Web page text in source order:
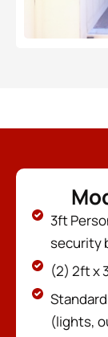
3ft
security
(2) 2ft x
(lights,